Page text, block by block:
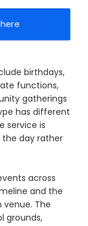
birthdays,
functions,
gatherings
has different
service is
day rather
across
and the
The
grounds,